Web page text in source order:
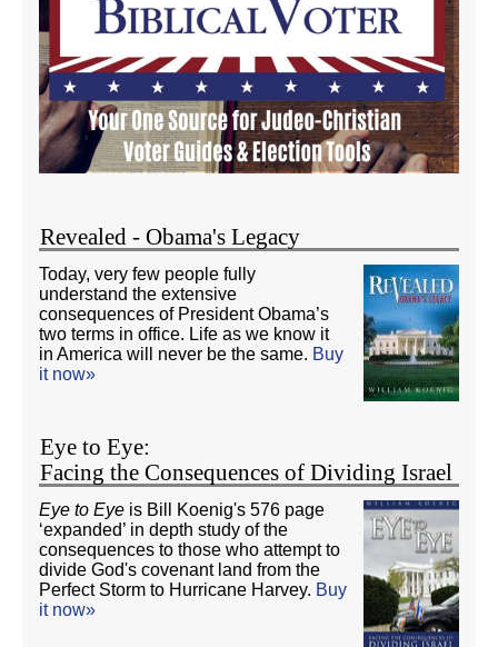
Revealed - Obama's Legacy
Today, very few people fully
understand the extensive
consequences of President Obama’s
two terms in office. Life as we know it
in America will never be the same. Buy
it now»
Eye to Eye:
Facing the Consequences of Dividing Israel
Eye to Eye is Bill Koenig's 576 page
‘expanded’ in depth study of the
consequences to those who attempt to
divide God's covenant land from the
Perfect Storm to Hurricane Harvey. Buy
it now»